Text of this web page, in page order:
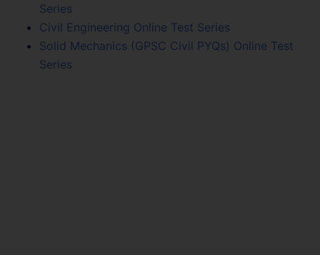
Series
Civil Engineering Online Test Series
Solid Mechanics (GPSC Civil PYQs) Online Test
Series